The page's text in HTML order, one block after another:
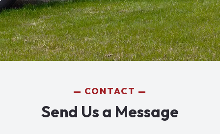
CONTACT
Send Us a Message